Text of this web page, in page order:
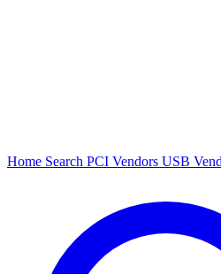
Home Search PCI Vendors USB